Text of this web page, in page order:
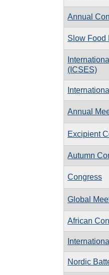
Annual
Slow Food
(ICSES)
Annual
Excipient
Autumn
Congress
Global
African
Nordic